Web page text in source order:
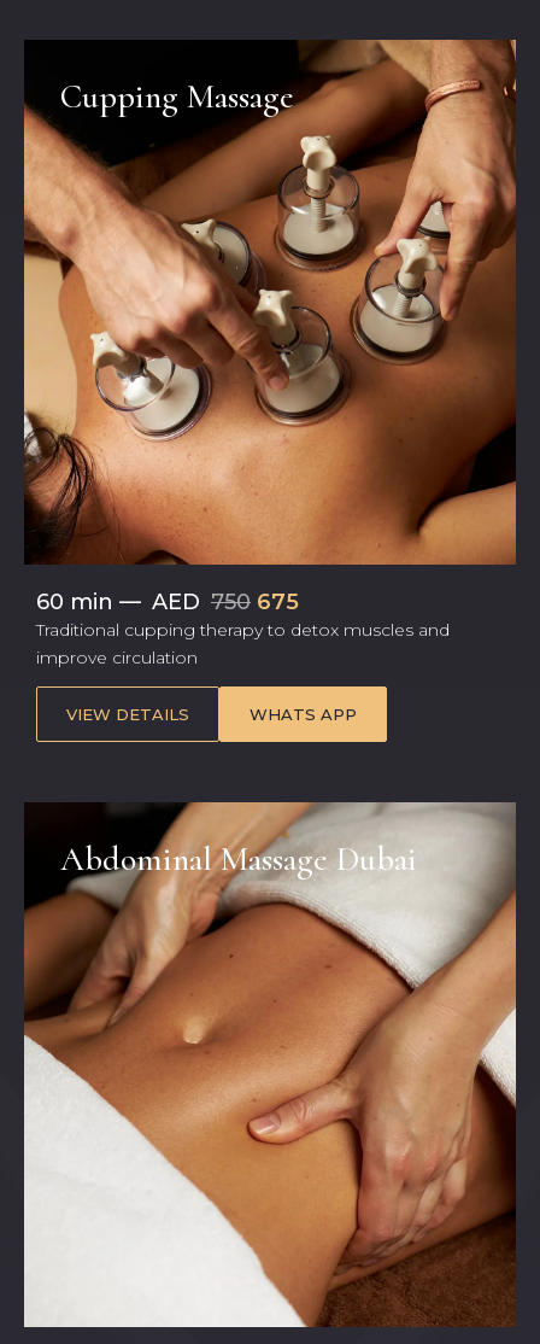
Cupping Massage
60 min — AED 750 675
Traditional cupping therapy to detox muscles and
improve circulation
VIEW DETAILS WHATS APP
Abdominal Massage Dubai